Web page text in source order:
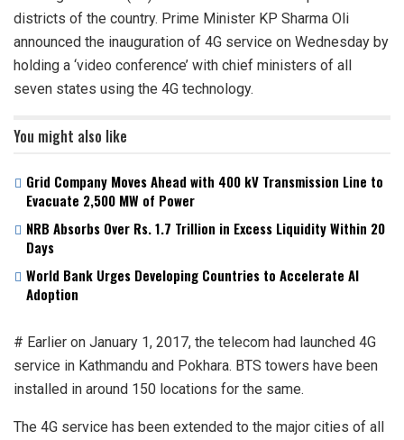
districts of the country. Prime Minister KP Sharma Oli
announced the inauguration of 4G service on Wednesday by
holding a ‘video conference’ with chief ministers of all
seven states using the 4G technology.
You might also like
Grid Company Moves Ahead with 400 kV Transmission Line to
Evacuate 2,500 MW of Power
NRB Absorbs Over Rs. 1.7 Trillion in Excess Liquidity Within 20
Days
World Bank Urges Developing Countries to Accelerate AI
Adoption
# Earlier on January 1, 2017, the telecom had launched 4G
service in Kathmandu and Pokhara. BTS towers have been
installed in around 150 locations for the same.
The 4G service has been extended to the major cities of all